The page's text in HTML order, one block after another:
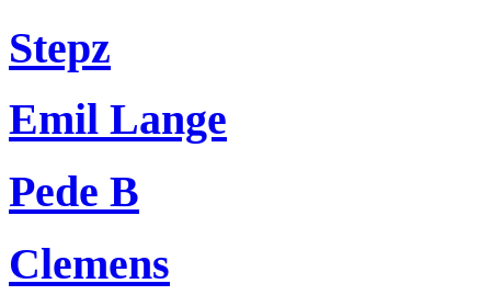
Stepz
Emil Lange
Pede B
Clemens